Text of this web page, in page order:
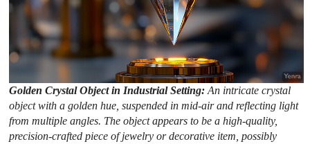
Golden Crystal Object in Industrial Setting:An intricate crystal
object with a golden hue, suspended in mid-air and reflecting light
from multiple angles. The object appears to be a high-quality,
precision-crafted piece of jewelry or decorative item, possibly